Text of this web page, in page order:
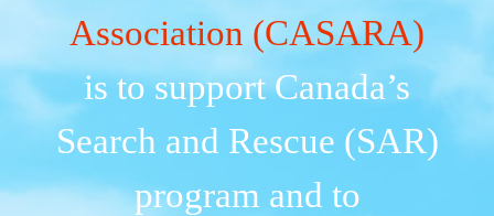
Association (CASARA)
is to support Canada’s
Search and Rescue (SAR)
program and to